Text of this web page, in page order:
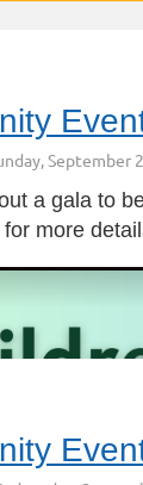
a gala to
more